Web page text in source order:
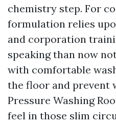
chemistry step. For
formulation relies
and corporation
speaking than now
with comfortable
the floor and prevent
Pressure Washing
feel in those slim